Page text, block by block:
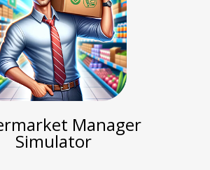
Manager
Simulator